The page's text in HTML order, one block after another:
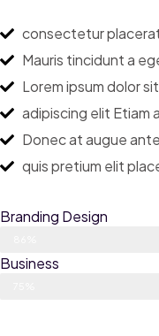
consectetur
Mauris tincidunt a
Lorem ipsum dolor
adipiscing elit Etiam
Donec at augue
quis pretium elit
Branding Design
Business